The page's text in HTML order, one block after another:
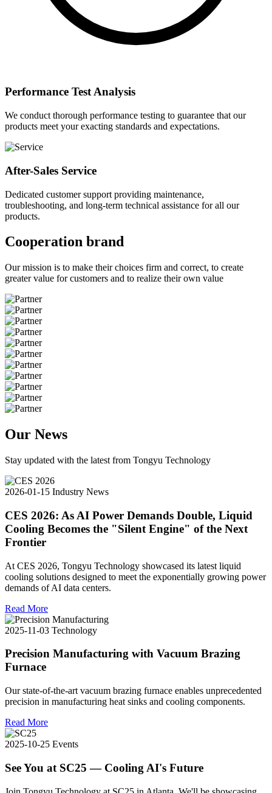
Performance Test Analysis
We conduct thorough performance testing to guarantee that our
products meet your exacting standards and expectations.
After-Sales Service
Dedicated customer support providing maintenance,
troubleshooting, and long-term technical assistance for all our
products.
Cooperation brand
Our mission is to make their choices firm and correct, to create
greater value for customers and to realize their own value
Our News
Stay updated with the latest from Tongyu Technology
2026-01-15 Industry News
CES 2026: As AI Power Demands Double, Liquid
Cooling Becomes the "Silent Engine" of the Next
Frontier
At CES 2026, Tongyu Technology showcased its latest liquid
cooling solutions designed to meet the exponentially growing power
demands of AI data centers.
Read More
2025-11-03 Technology
Precision Manufacturing with Vacuum Brazing
Furnace
Our state-of-the-art vacuum brazing furnace enables unprecedented
precision in manufacturing heat sinks and cooling components.
Read More
2025-10-25 Events
See You at SC25 — Cooling AI's Future